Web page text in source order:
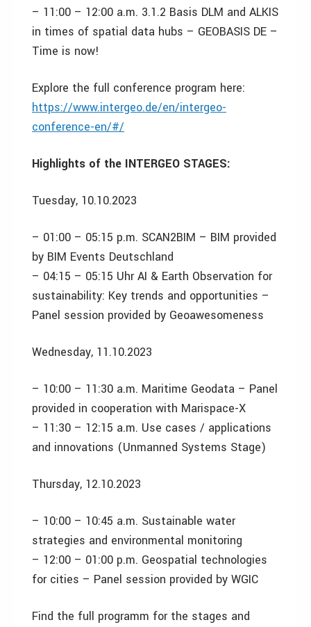
– 11:00 – 12:00 a.m. 3.1.2 Basis DLM and ALKIS
in times of spatial data hubs – GEOBASIS DE –
Time is now!
Explore the full conference program here:
https://www.intergeo.de/en/intergeo-
conference-en/#/
Highlights of the INTERGEO STAGES:
Tuesday, 10.10.2023
– 01:00 – 05:15 p.m. SCAN2BIM – BIM provided
by BIM Events Deutschland
– 04:15 – 05:15 Uhr AI & Earth Observation for
sustainability: Key trends and opportunities –
Panel session provided by Geoawesomeness
Wednesday, 11.10.2023
– 10:00 – 11:30 a.m. Maritime Geodata – Panel
provided in cooperation with Marispace-X
– 11:30 – 12:15 a.m. Use cases / applications
and innovations (Unmanned Systems Stage)
Thursday, 12.10.2023
– 10:00 – 10:45 a.m. Sustainable water
strategies and environmental monitoring
– 12:00 – 01:00 p.m. Geospatial technologies
for cities – Panel session provided by WGIC
Find the full programm for the stages and